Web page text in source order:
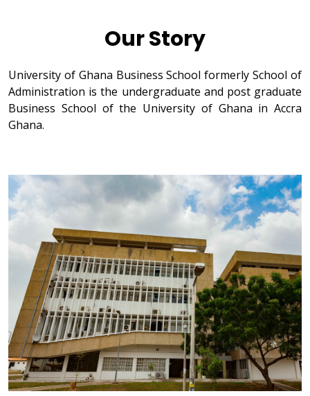
Our Story
University of Ghana Business School formerly School of
Administration is the undergraduate and post graduate
Business School of the University of Ghana in Accra
Ghana.